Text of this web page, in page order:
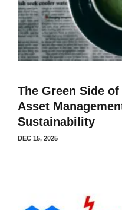
The Green Side
Asset
Sustainability
DEC 15, 2025